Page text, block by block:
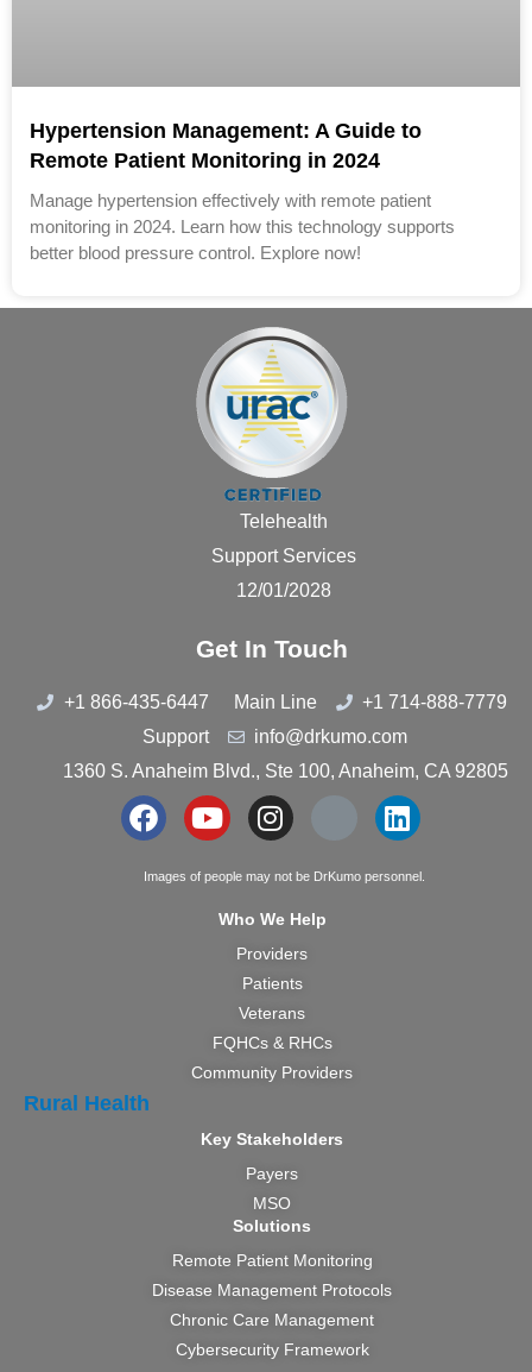
Hypertension Management: A Guide to
Remote Patient Monitoring in 2024
Manage hypertension effectively with remote patient
monitoring in 2024. Learn how this technology supports
better blood pressure control. Explore now!
Telehealth
Support Services
12/01/2028
Get In Touch
+1 866-435-6447 Main Line
+1 714-888-7779
Support
info@drkumo.com
1360 S. Anaheim Blvd., Ste 100, Anaheim, CA 92805
Images of people may not be DrKumo personnel.
Who We Help
Providers
Patients
Veterans
FQHCs & RHCs
Community Providers
Rural Health
Key Stakeholders
Payers
MSO
Solutions
Remote Patient Monitoring
Disease Management Protocols
Chronic Care Management
Cybersecurity Framework